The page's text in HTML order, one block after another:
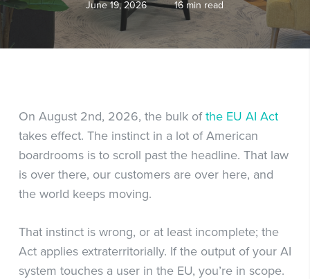
June 19, 2026 16 min read
On August 2nd, 2026, the bulk ofthe EU AI Act
takes effect. The instinct in a lot of American
boardrooms is to scroll past the headline. That law
is over there, our customers are over here, and
the world keeps moving.
That instinct is wrong, or at least incomplete; the
Act applies extraterritorially. If the output of your AI
system touches a user in the EU, you’re in scope.